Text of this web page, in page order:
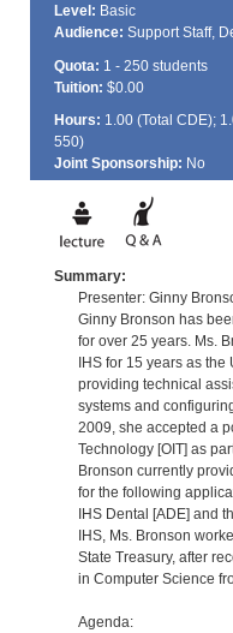
Level: Basic
Audience: Support Staff,
Quota: 1 - 250 students
Tuition: $0.00
Hours: 1.00 (Total CDE);
550)
Joint Sponsorship: No
Summary:
Presenter: Ginny
Ginny Bronson has
for over 25 years. Ms.
IHS for 15 years as
providing technical
systems and
2009, she accepted a
Technology [OIT] as
Bronson currently
for the following
IHS Dental [ADE] and
IHS, Ms. Bronson
State Treasury, after
in Computer Science
Agenda: